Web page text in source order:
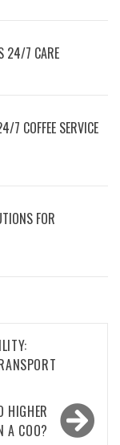
24/7 CARE
7 COFFEE SERVICE
FOR
HIGHER
A COO?